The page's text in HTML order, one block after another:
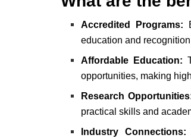
Accredited Programs:
education and
Affordable Education:
opportunities, making
Research
practical skills and
Industry Connections: